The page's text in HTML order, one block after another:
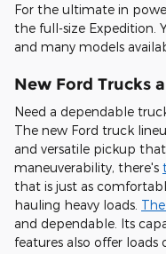
For the ultimate in
the full-size Expedition.
and many models
New Ford Trucks
Need a dependable
The new Ford truck
and versatile pickup
maneuverability, there's
that is just as
hauling heavy loads.
and dependable. Its
features also offer loads